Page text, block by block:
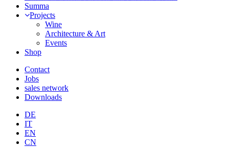
Summa
Projects
Wine
Architecture & Art
Events
Shop
Contact
Jobs
sales network
Downloads
DE
IT
EN
CN